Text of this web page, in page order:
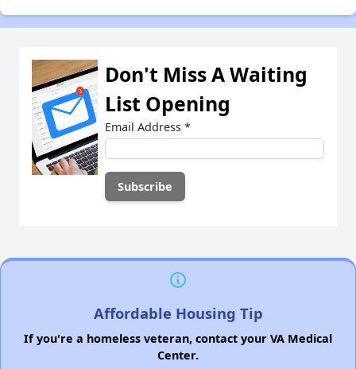
Don't Miss A Waiting
List Opening
Email Address *
Affordable Housing Tip
If you're a homeless veteran, contact your VA Medical
Center.